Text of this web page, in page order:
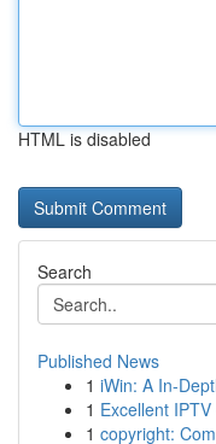
HTML is disabled
Search
Published News
1 iWin: A In-
1 Excellent
1 copyright: